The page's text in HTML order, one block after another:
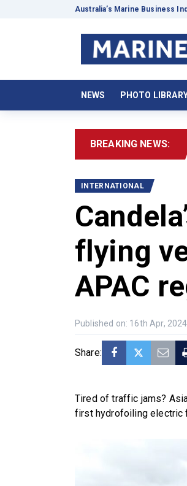
Australia’s Marine Business
NEWS PHOTO
BREAKING NEWS:
INTERNATIONAL
flying
APAC
Published on: 16th Apr, 2024
Share:
Tired of traffic jams?
first hydrofoiling electric